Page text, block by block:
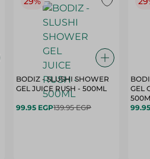
BODIZ - SLUSHI SHOWER
GEL JUICE RUSH - 500ML
99.95 EGP139.95 EGP
GEL